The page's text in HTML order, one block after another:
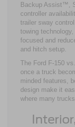
Backup Assist™,
controller
trailer sway
towing
focused and
and hitch setup.
The Ford F-150
once a truck
minded features,
design make it
where many